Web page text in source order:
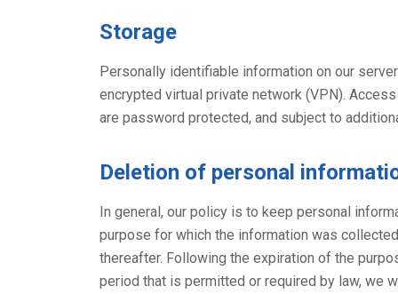
Storage
Personally identifiable information on our
encrypted virtual private network (VPN).
are password protected, and subject to
Deletion of personal
In general, our policy is to keep personal
purpose for which the information was
thereafter. Following the expiration of the
period that is permitted or required by law, we